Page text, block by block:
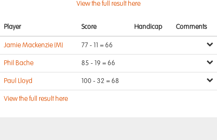
View the full result here
Player Score Handicap Comments
Jamie Mackenzie (M) 77 - 11 = 66
Phil Bache 85 - 19 = 66
Paul Lloyd 100 - 32 = 68
View the full result here